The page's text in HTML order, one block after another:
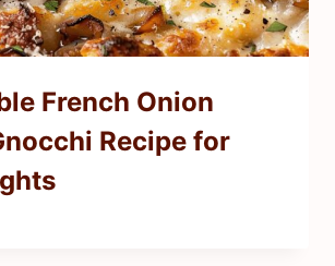
French Onion
Recipe for